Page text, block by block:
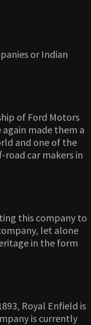
or Indian
of Ford Motors
made them a
and one of the
car makers in
this company to
let alone
in the form
Royal Enfield is
is currently